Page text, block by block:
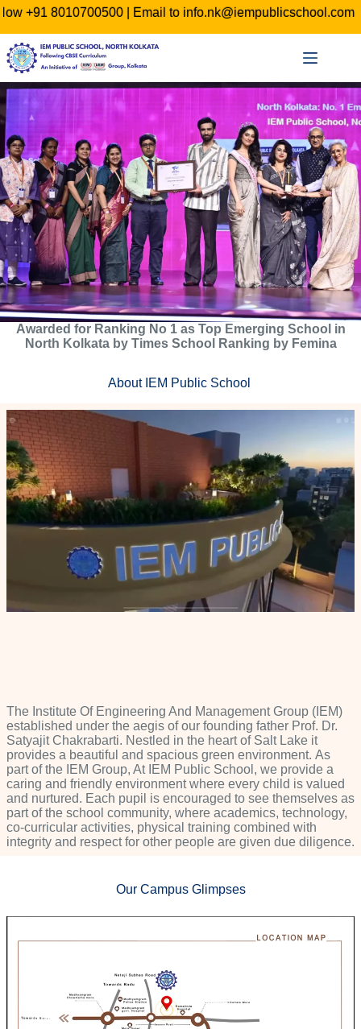
| Email to info.nk@iempublicschool.com
ADMISSION
Skip
to
content
Awarded for Ranking No 1 as Top Emerging School in
North Kolkata by Times School Ranking by Femina
About IEM Public School ​
The Institute Of Engineering And Management Group (IEM)
established under the aegis of our founding father Prof. Dr.
Satyajit Chakrabarti. Nestled in the heart of Salt Lake it
provides a beautiful and spacious green environment. As
part of the IEM Group, At IEM Public School, we provide a
caring and friendly environment where every child is valued
and nurtured. Each pupil is encouraged to see themselves as
part of the school community, where academics, technology,
co-curricular activities, physical training combined with
integrity and respect for other people are given due diligence.
Our Campus Glimpses